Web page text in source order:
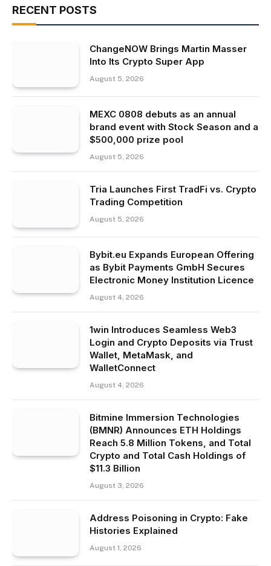
RECENT POSTS
ChangeNOW Brings Martin Masser
Into Its Crypto Super App
August 5, 2026
MEXC 0808 debuts as an annual
brand event with Stock Season and a
$500,000 prize pool
August 5, 2026
Tria Launches First TradFi vs. Crypto
Trading Competition
August 5, 2026
Bybit.eu Expands European Offering
as Bybit Payments GmbH Secures
Electronic Money Institution Licence
August 4, 2026
1win Introduces Seamless Web3
Login and Crypto Deposits via Trust
Wallet, MetaMask, and
WalletConnect
August 4, 2026
Bitmine Immersion Technologies
(BMNR) Announces ETH Holdings
Reach 5.8 Million Tokens, and Total
Crypto and Total Cash Holdings of
$11.3 Billion
August 3, 2026
Address Poisoning in Crypto: Fake
Histories Explained
August 1, 2026